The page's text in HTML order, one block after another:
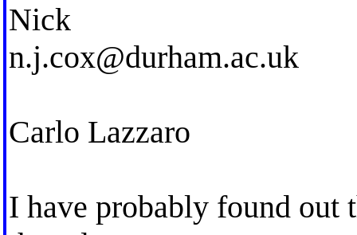
Nick
n.j.cox@durham.ac.uk
Carlo Lazzaro
I have probably found out